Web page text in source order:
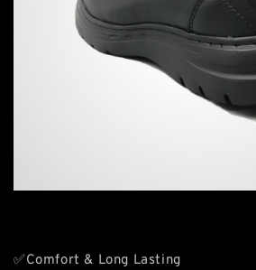
✅Comfort & Long Lasting